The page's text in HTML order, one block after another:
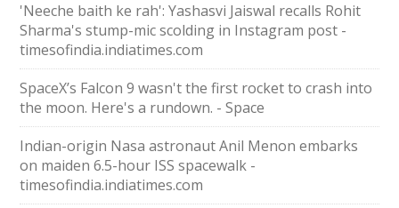
'Neeche baith ke rah': Yashasvi Jaiswal recalls Rohit
Sharma's stump-mic scolding in Instagram post -
timesofindia.indiatimes.com
SpaceX’s Falcon 9 wasn't the first rocket to crash into
the moon. Here's a rundown. - Space
Indian-origin Nasa astronaut Anil Menon embarks
on maiden 6.5-hour ISS spacewalk -
timesofindia.indiatimes.com